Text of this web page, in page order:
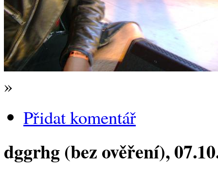
»
Přidat komentář
dggrhg (bez ověření),